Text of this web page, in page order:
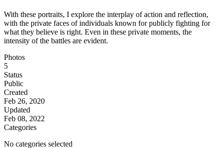
With these portraits, I explore the interplay of action and reflection,
with the private faces of individuals known for publicly fighting for
what they believe is right. Even in these private moments, the
intensity of the battles are evident.
Photos
5
Status
Public
Created
Feb 26, 2020
Updated
Feb 08, 2022
Categories
No categories selected